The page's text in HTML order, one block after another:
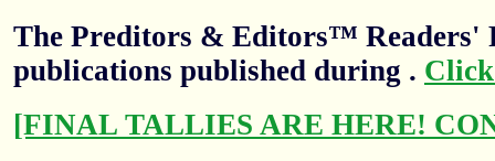
The Preditors & Editors™ Readers'
publications published during .
[FINAL TALLIES ARE HERE!